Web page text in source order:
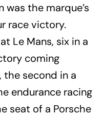
was the marque’s
race victory.
Le Mans, six in a
coming
the second in a
endurance racing
seat of a Porsche